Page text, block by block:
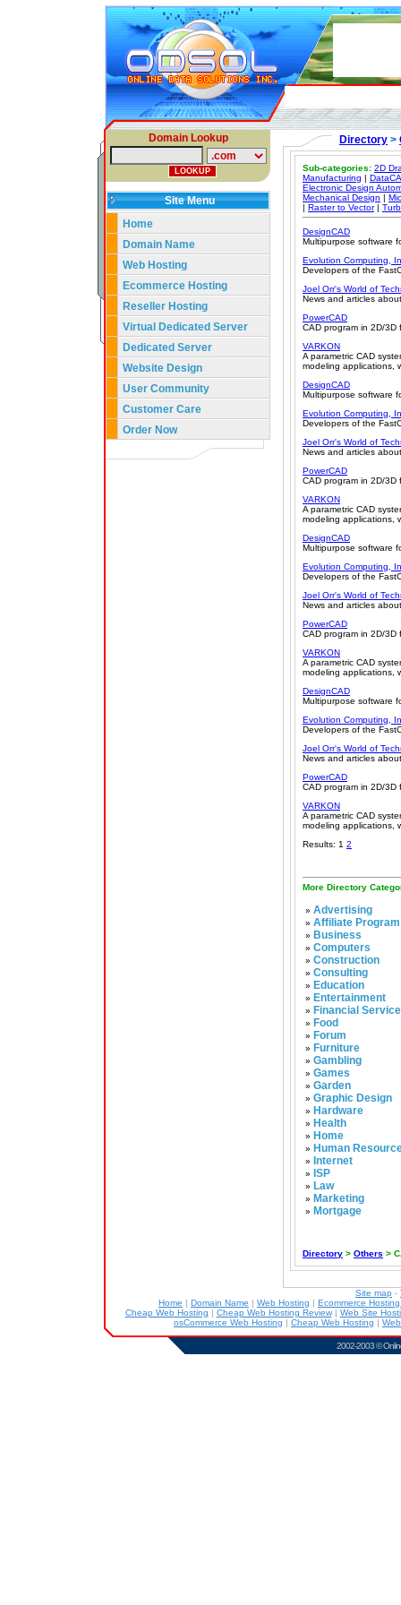
Domain Lookup
Site Menu
Home
Domain Name
Web Hosting
Ecommerce Hosting
Reseller Hosting
Virtual Dedicated Server
Dedicated Server
Website Design
User Community
Customer Care
Order Now
Directory >
Sub-categories: 2D
Manufacturing |
Electronic Design
Mechanical Design |
| Raster to Vector|
DesignCAD
Multipurpose software
Evolution Computing,
Developers of the
Joel Orr's World of
News and articles
PowerCAD
CAD program in 2D/3D
VARKON
A parametric CAD
modeling applications,
DesignCAD
Multipurpose software
Evolution Computing,
Developers of the
Joel Orr's World of
News and articles
PowerCAD
CAD program in 2D/3D
VARKON
A parametric CAD
modeling applications,
DesignCAD
Multipurpose software
Evolution Computing,
Developers of the
Joel Orr's World of
News and articles
PowerCAD
CAD program in 2D/3D
VARKON
A parametric CAD
modeling applications,
DesignCAD
Multipurpose software
Evolution Computing,
Developers of the
Joel Orr's World of
News and articles
PowerCAD
CAD program in 2D/3D
VARKON
A parametric CAD
modeling applications,
Results: 1 2
More Directory
» Advertising
» Affiliate Program
» Business
» Computers
» Construction
» Consulting
» Education
» Entertainment
» Financial
» Food
» Forum
» Furniture
» Gambling
» Games
» Garden
» Graphic Design
» Hardware
» Health
» Home
» Human
» Internet
» ISP
» Law
» Marketing
» Mortgage
Directory > Others >
Site map -
Home | Domain Name | Web Hosting | Ecommerce
Cheap Web Hosting | Cheap Web Hosting Review| Web Site
osCommerce Web Hosting | Cheap Web Hosting |
2002-2003 ©